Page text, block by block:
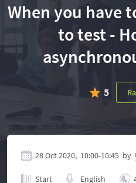
When you have
to test -
5
28 Oct 2020, 10:00-10:45 by
Start English